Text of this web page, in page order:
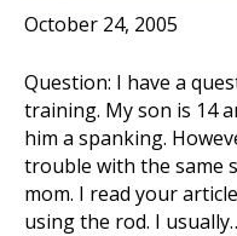
October 24, 2005
Question: I have a
training. My son is 14
him a spanking.
trouble with the same
mom. I read your
using the rod. I